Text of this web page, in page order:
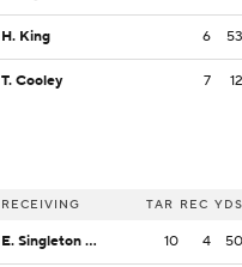
H. King 6 53
T. Cooley 7 12
RECEIVING TAR REC YDS
E. Singleton Jr. 10 4 50